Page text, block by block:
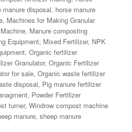
manure disposal, horse manure
, Machines for Making Granular
, Manure composting
Equipment, Mixed Fertilizer, NPK
,Organic fertilizer
Granulator,Organic Fertilizer
for sale,Organic waste fertilizer
disposal, Pig manure fertilizer
, Powder Fertilizer
turner,Windrow compost machine
manure,sheep manure